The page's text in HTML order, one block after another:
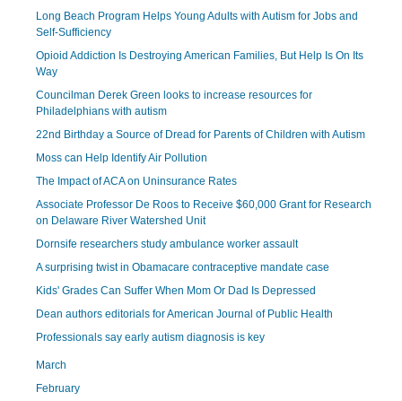
Long Beach Program Helps Young Adults with Autism for Jobs and
Self-Sufficiency
Opioid Addiction Is Destroying American Families, But Help Is On Its
Way
Councilman Derek Green looks to increase resources for
Philadelphians with autism
22nd Birthday a Source of Dread for Parents of Children with Autism
Moss can Help Identify Air Pollution
The Impact of ACA on Uninsurance Rates
Associate Professor De Roos to Receive $60,000 Grant for Research
on Delaware River Watershed Unit
Dornsife researchers study ambulance worker assault
A surprising twist in Obamacare contraceptive mandate case
Kids' Grades Can Suffer When Mom Or Dad Is Depressed
Dean authors editorials for American Journal of Public Health
Professionals say early autism diagnosis is key
March
February